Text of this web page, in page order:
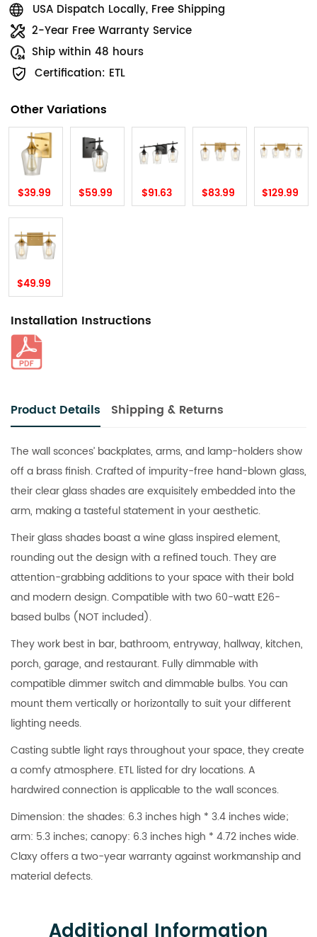
USA Dispatch Locally, Free Shipping
2-Year Free Warranty Service
Ship within 48 hours
Certification: ETL
Other Variations
$39.99 $59.99 $91.63 $83.99 $129.99
$49.99
Installation Instructions
Product Details Shipping & Returns
The wall sconces’ backplates, arms, and lamp-holders show
off a brass finish. Crafted of impurity-free hand-blown glass,
their clear glass shades are exquisitely embedded into the
arm, making a tasteful statement in your aesthetic.
Their glass shades boast a wine glass inspired element,
rounding out the design with a refined touch. They are
attention-grabbing additions to your space with their bold
and modern design. Compatible with two 60-watt E26-
based bulbs (NOT included).
They work best in bar, bathroom, entryway, hallway, kitchen,
porch, garage, and restaurant. Fully dimmable with
compatible dimmer switch and dimmable bulbs. You can
mount them vertically or horizontally to suit your different
lighting needs.
Casting subtle light rays throughout your space, they create
a comfy atmosphere. ETL listed for dry locations. A
hardwired connection is applicable to the wall sconces.
Dimension: the shades: 6.3 inches high * 3.4 inches wide;
arm: 5.3 inches; canopy: 6.3 inches high * 4.72 inches wide.
Claxy offers a two-year warranty against workmanship and
material defects.